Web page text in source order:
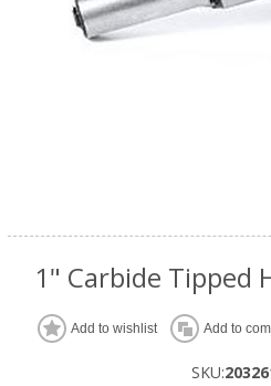
1" Carbide Tipped
SKU: